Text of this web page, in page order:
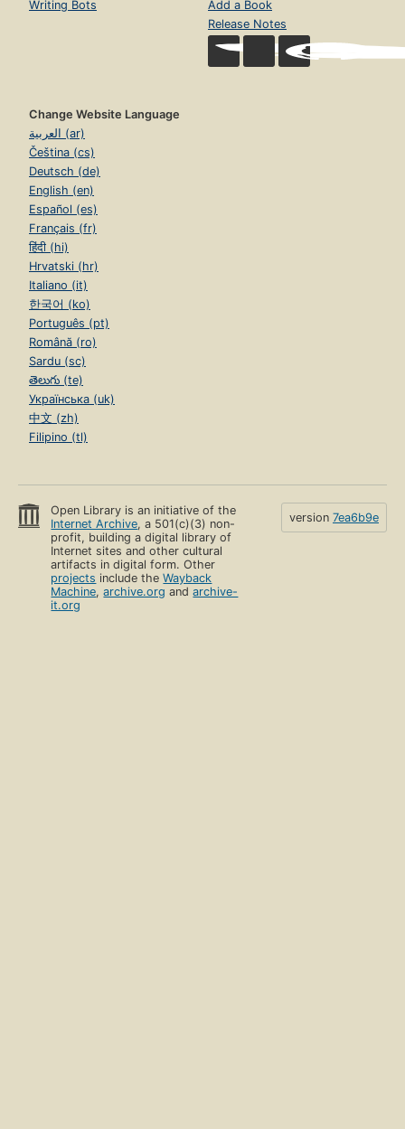
Writing Bots
Add a Book
Release Notes
Change Website Language
العربية (ar)
Čeština (cs)
Deutsch (de)
English (en)
Español (es)
Français (fr)
हिंदी (hi)
Hrvatski (hr)
Italiano (it)
한국어 (ko)
Português (pt)
Română (ro)
Sardu (sc)
తెలుగు (te)
Українська (uk)
中文 (zh)
Filipino (tl)
Open Library is an initiative of the
Internet Archive, a 501(c)(3) non-
profit, building a digital library of
Internet sites and other cultural
artifacts in digital form. Other
projects include theWayback
Machine,archive.org andarchive-
it.org
version 7ea6b9e